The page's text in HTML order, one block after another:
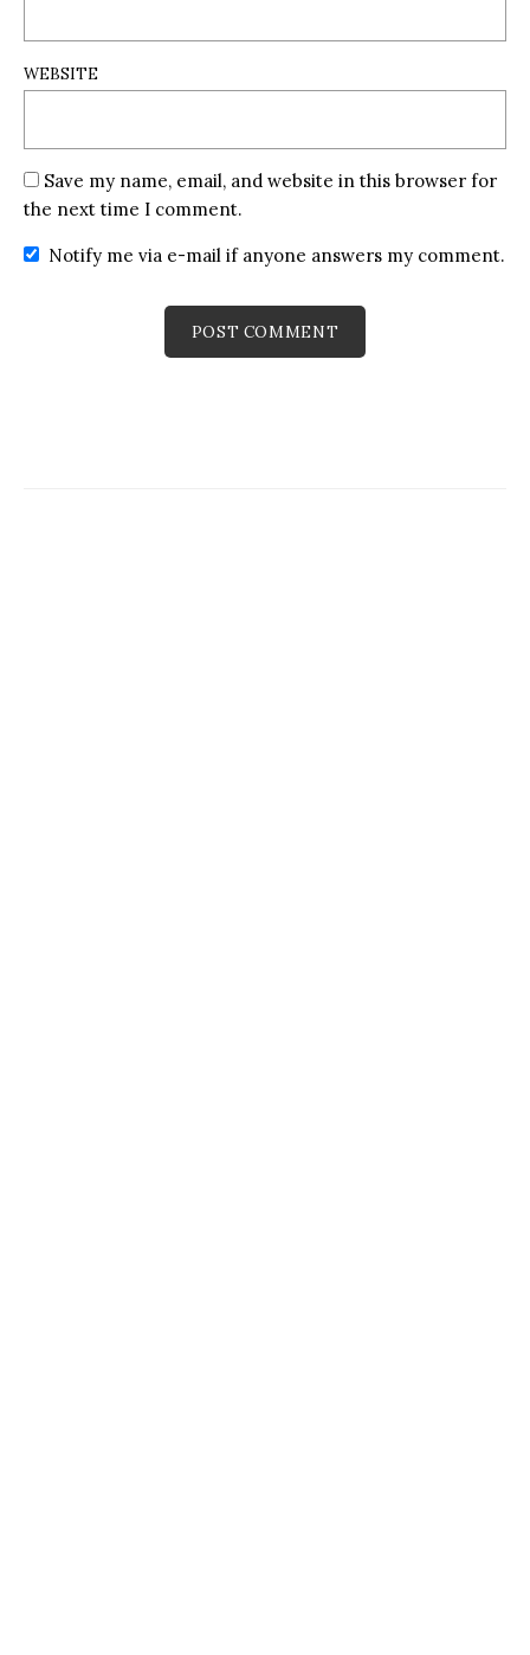
WEBSITE
Save my name, email, and website in this browser for
the next time I comment.
Notify me via e-mail if anyone answers my comment.